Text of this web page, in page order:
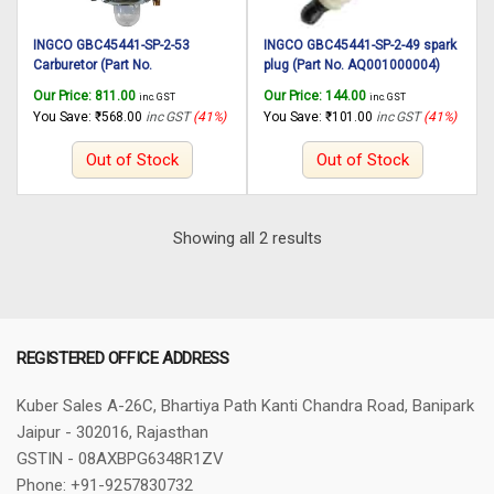
INGCO GBC45441-SP-2-53
Carburetor (Part No.
INGCO Gasoline grass trimmer
and bush cutter GBC45441
Our Price: 811.00 inc. GST
You Save: ₹568.00 inc GST (41%)
Out of Stock
INGCO GBC45441-SP-2-49 spark
plug (Part No. AQ001000004)
grass trimmer and bush cutter
GBC45441
Our Price: 144.00 inc. GST
You Save: ₹101.00 inc GST (41%)
Out of Stock
Showing all 2 resultsSorted
REGISTERED OFFICE ADDRESS
Kuber Sales A-26C, Bhartiya Path Kanti Chandra Road, Banipark
Jaipur - 302016, Rajasthan
GSTIN - 08AXBPG6348R1ZV
Phone: +91-9257830732